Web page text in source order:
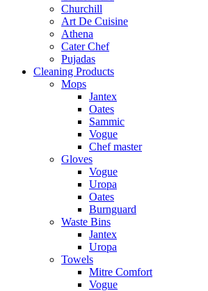
Churchill
Art De Cuisine
Athena
Cater Chef
Pujadas
Cleaning Products
Mops
Jantex
Oates
Sammic
Vogue
Chef master
Gloves
Vogue
Uropa
Oates
Burnguard
Waste Bins
Jantex
Uropa
Towels
Mitre Comfort
Vogue